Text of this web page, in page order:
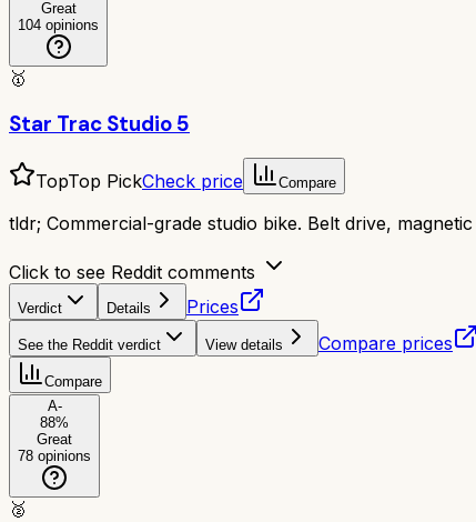
Great
104 opinions
🥇
Star Trac Studio 5
TopTop PickCheck price Compare
tldr; Commercial-grade studio bike. Belt drive,
Click to see Reddit comments
Verdict Details Prices
See the Reddit verdict View details Compare prices
Compare
A-
88%
Great
78 opinions
🥈